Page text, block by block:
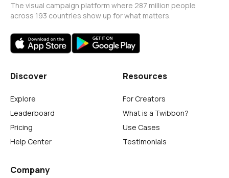
The visual campaign platform where 287 million people
across 193 countries show up for what matters.
Discover
Explore
Leaderboard
Pricing
Help Center
Resources
For Creators
What is a Twibbon?
Use Cases
Testimonials
Company